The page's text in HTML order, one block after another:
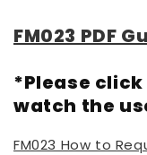
FM023 PDF
*Please
watch the
FM023 How to